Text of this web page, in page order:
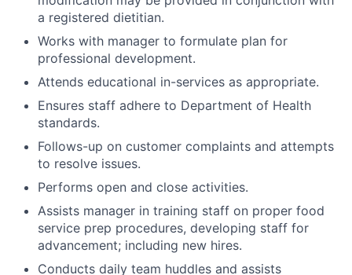
a registered dietitian.
Works with manager to formulate plan for
professional development.
Attends educational in-services as appropriate.
Ensures staff adhere to Department of Health
standards.
Follows-up on customer complaints and attempts
to resolve issues.
Performs open and close activities.
Assists manager in training staff on proper food
service prep procedures, developing staff for
advancement; including new hires.
Conducts daily team huddles and assists